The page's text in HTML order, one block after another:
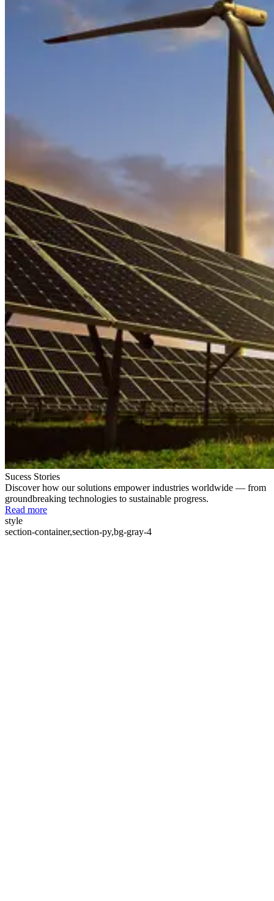
Sucess Stories
Discover how our solutions empower industries worldwide — from
groundbreaking technologies to sustainable progress.
Read more
style
section-container,section-py,bg-gray-4